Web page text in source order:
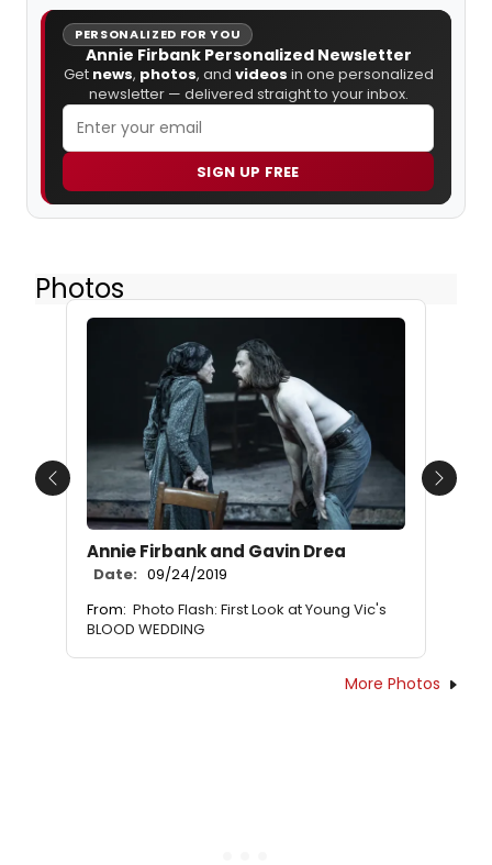
PERSONALIZED FOR YOU
Annie Firbank Personalized Newsletter
Get news, photos, and videos in one personalized
newsletter — delivered straight to your inbox.
SIGN UP FREE
Photos
Annie Firbank and Gavin Drea
Date: 09/24/2019
From: Photo Flash: First Look at Young Vic's
BLOOD WEDDING
Previous Next
More Photos